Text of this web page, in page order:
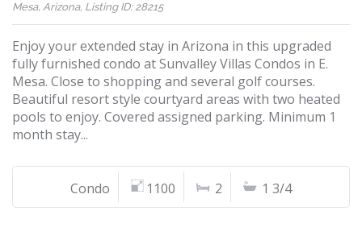
Mesa, Arizona, Listing ID: 28215
Enjoy your extended stay in Arizona in this upgraded
fully furnished condo at Sunvalley Villas Condos in E.
Mesa. Close to shopping and several golf courses.
Beautiful resort style courtyard areas with two heated
pools to enjoy. Covered assigned parking. Minimum 1
month stay...
Condo 1100 2 1 3/4